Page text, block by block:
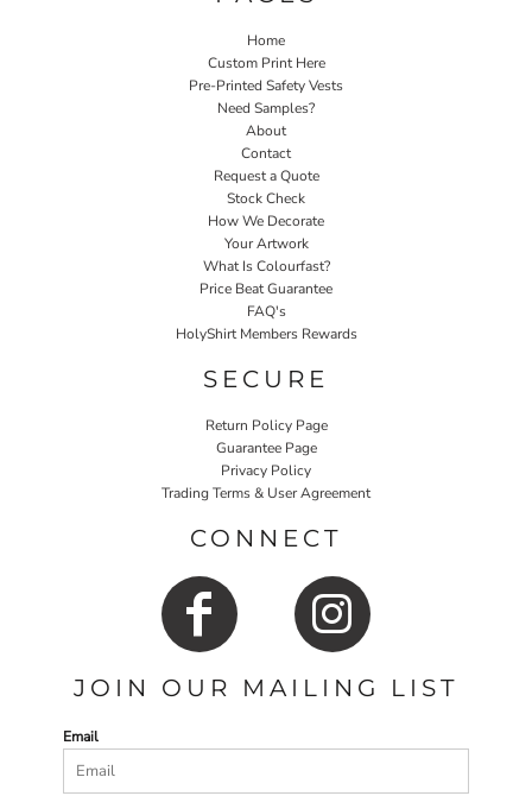
Home
Custom Print Here
Pre-Printed Safety Vests
Need Samples?
About
Contact
Request a Quote
Stock Check
How We Decorate
Your Artwork
What Is Colourfast?
Price Beat Guarantee
FAQ's
HolyShirt Members Rewards
SECURE
Return Policy Page
Guarantee Page
Privacy Policy
Trading Terms & User Agreement
CONNECT
JOIN OUR MAILING LIST
Email